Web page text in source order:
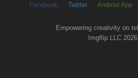
Facebook Twitter Android App
Empowering creativity on
Imgflip LLC 2026